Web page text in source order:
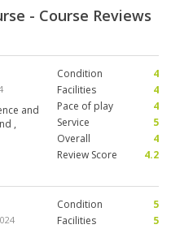
- Course Reviews
and
,
Condition
4
Facilities
4
Pace of play
4
Service
5
Overall
4
Review Score
4.2
Condition
5
Facilities
5